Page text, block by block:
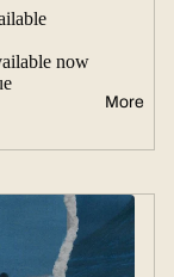
More
now